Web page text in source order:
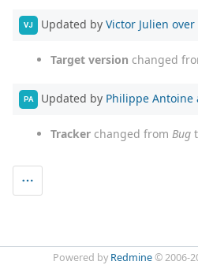
VJ Updated by Victor Julien over
Target version changed
PA Updated by Philippe Antoine
Tracker changed from Bug
Powered by Redmine© 2006-